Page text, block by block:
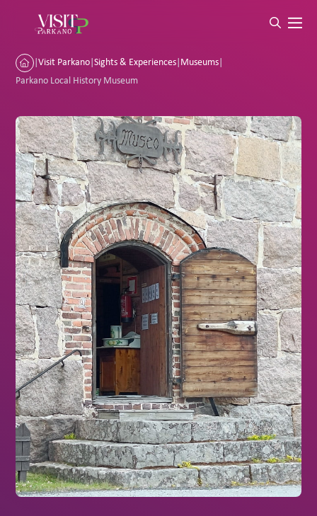
|Visit Parkano|Sights & Experiences|Museums|
Parkano Local History Museum